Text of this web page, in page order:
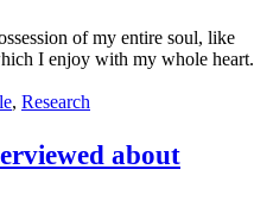
of my entire soul, like
I enjoy with my whole heart.
, Research
about